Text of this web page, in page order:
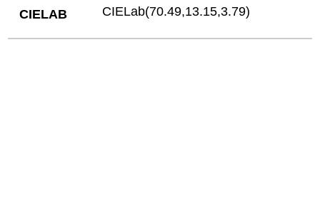
CIELAB CIELab(70.49,13.15,3.79)